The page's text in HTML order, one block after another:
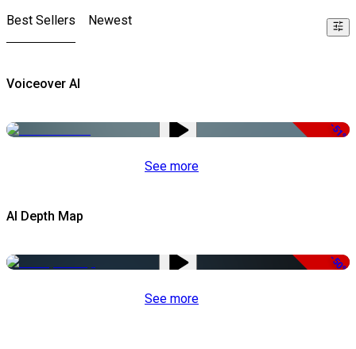
Best Sellers Newest
Voiceover AI
-51%
See more
AI Depth Map
-50%
See more